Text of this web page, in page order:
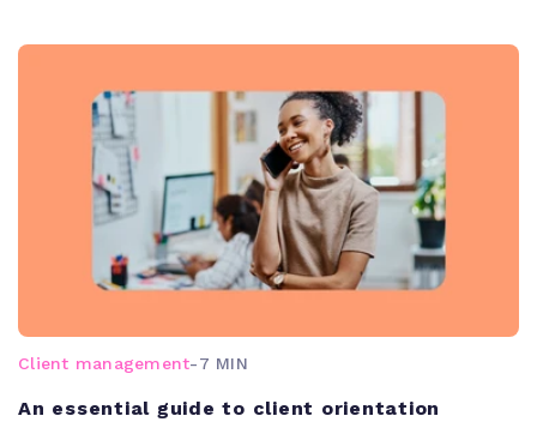
Client management-7 MIN
An essential guide to client orientation